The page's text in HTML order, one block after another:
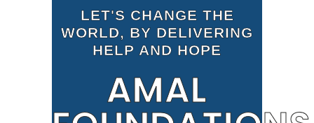
LET'S CHANGE THE
WORLD, BY DELIVERING
HELP AND HOPE
AMAL